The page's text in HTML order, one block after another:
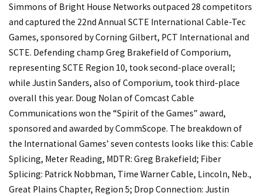
Simmons of Bright House Networks outpaced 28 competitors
and captured the 22nd Annual SCTE International Cable-Tec
Games, sponsored by Corning Gilbert, PCT International and
SCTE. Defending champ Greg Brakefield of Comporium,
representing SCTE Region 10, took second-place overall;
while Justin Sanders, also of Comporium, took third-place
overall this year. Doug Nolan of Comcast Cable
Communications won the “Spirit of the Games” award,
sponsored and awarded by CommScope. The breakdown of
the International Games’ seven contests looks like this: Cable
Splicing, Meter Reading, MDTR: Greg Brakefield; Fiber
Splicing: Patrick Nobbman, Time Warner Cable, Lincoln, Neb.,
Great Plains Chapter, Region 5; Drop Connection: Justin